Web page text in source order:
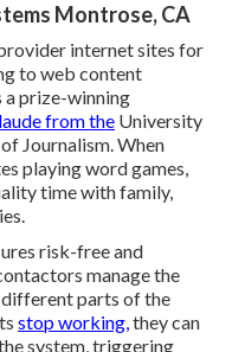
Montrose, CA
internet sites for
to web content
a prize-winning
from the University
Journalism. When
playing word games,
time with family,
risk-free and
manage the
parts of the
stop working,they can
system, triggering